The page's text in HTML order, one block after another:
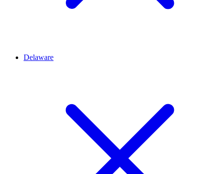
Delaware